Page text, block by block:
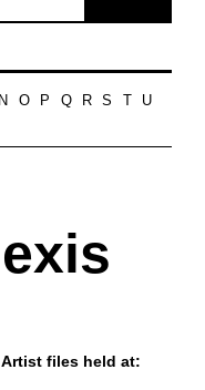
N O P Q R S
U
Artist files held at: